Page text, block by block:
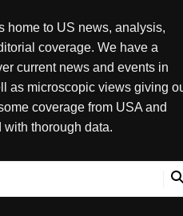
home to US news, analysis,
coverage. We have a
current news and events in
as microscopic views giving
coverage from USA and
thorough data.